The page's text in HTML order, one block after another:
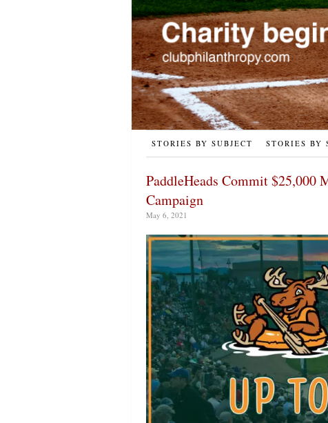
STORIES BY SUBJECT STORIES BY
PaddleHeads Commit
Campaign
May 6, 2021